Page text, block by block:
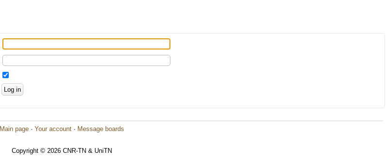
Main page · Your account · Message boards
Copyright © 2026 CNR-TN & UniTN